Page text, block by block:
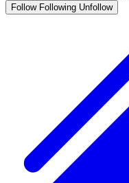
Follow Following Unfollow